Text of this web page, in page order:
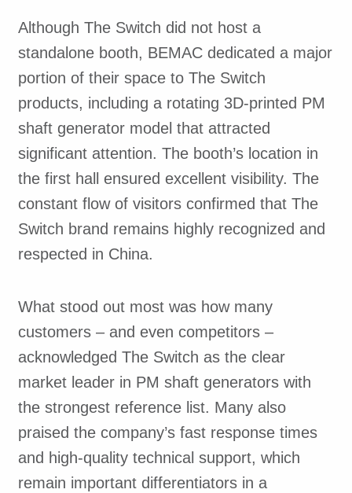
Although The Switch did not host a
standalone booth, BEMAC dedicated a major
portion of their space to The Switch
products, including a rotating 3D-printed PM
shaft generator model that attracted
significant attention. The booth’s location in
the first hall ensured excellent visibility. The
constant flow of visitors confirmed that The
Switch brand remains highly recognized and
respected in China.
What stood out most was how many
customers – and even competitors –
acknowledged The Switch as the clear
market leader in PM shaft generators with
the strongest reference list. Many also
praised the company’s fast response times
and high-quality technical support, which
remain important differentiators in a